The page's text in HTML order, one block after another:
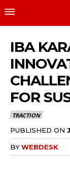
IBA
FOR
TRACTION
PUBLISHED ON
BYWEBDESK